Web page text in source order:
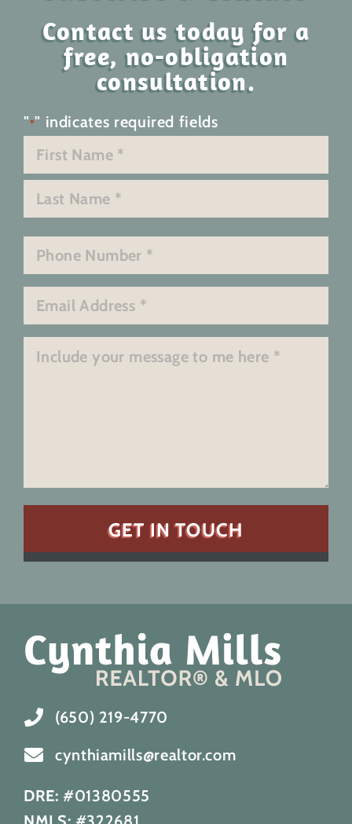
Contact us today for a
free, no-obligation
consultation.
"*" indicates required fields
Name
*
Last
Phone
*
Email
*
Message
(650) 219-4770
cynthiamills@realtor.com
DRE: #01380555